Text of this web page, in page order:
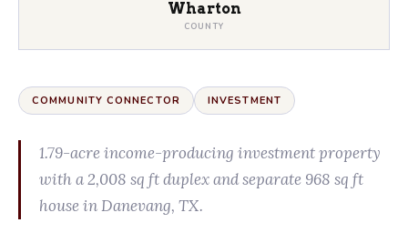
Wharton
COUNTY
COMMUNITY CONNECTOR INVESTMENT
1.79-acre income-producing investment property
with a 2,008 sq ft duplex and separate 968 sq ft
house in Danevang, TX.